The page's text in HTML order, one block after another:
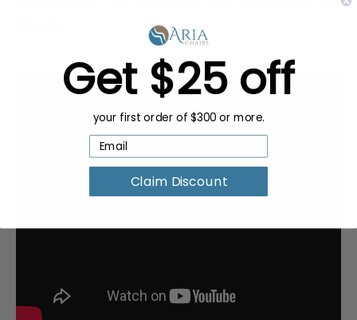
Get $25 off
your first order of $300 or more.
Claim Discount